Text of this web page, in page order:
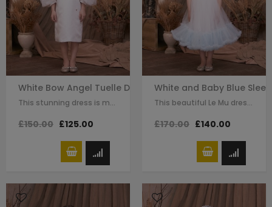
White Bow Angel Tuelle Dress
This stunning dress is made with white satin . The dramatic white bow details…
£150.00 £125.00
White and Baby Blue
This beautiful Le Mu dress made with white satin , with embellishment details…
£170.00 £140.00